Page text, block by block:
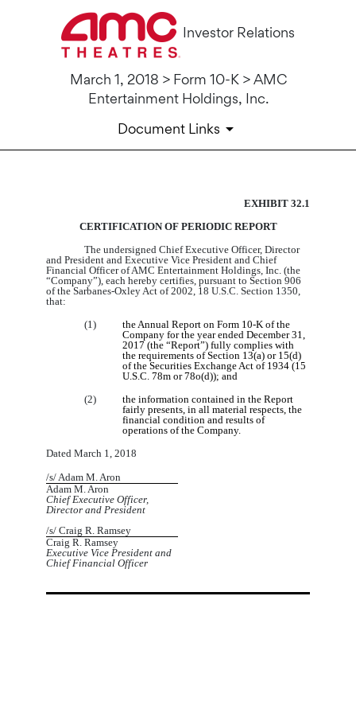
Investor Relations
March 1, 2018 > Form 10-K > AMC
Entertainment Holdings, Inc.
Document Links
10-K: Annual report
Published on March 1, 2018
EXHIBIT 32.1
CERTIFICATION OF PERIODIC REPORT
The undersigned Chief Executive Officer, Director
and President and Executive Vice President and Chief
Financial Officer of AMC Entertainment Holdings, Inc. (the
“Company”), each hereby certifies, pursuant to Section 906
of the Sarbanes‑Oxley Act of 2002, 18 U.S.C. Section 1350,
that:
(1)
the Annual Report on Form 10‑K of the
Company for the year ended December 31,
2017 (the “Report”) fully complies with
the requirements of Section 13(a) or 15(d)
of the Securities Exchange Act of 1934 (15
U.S.C. 78m or 78o(d)); and
(2)
the information contained in the Report
fairly presents, in all material respects, the
financial condition and results of
operations of the Company.
Dated March 1, 2018
/s/ Adam M. Aron
Adam M. Aron
Chief Executive Officer,
Director and President
/s/ Craig R. Ramsey
Craig R. Ramsey
Executive Vice President and
Chief Financial Officer